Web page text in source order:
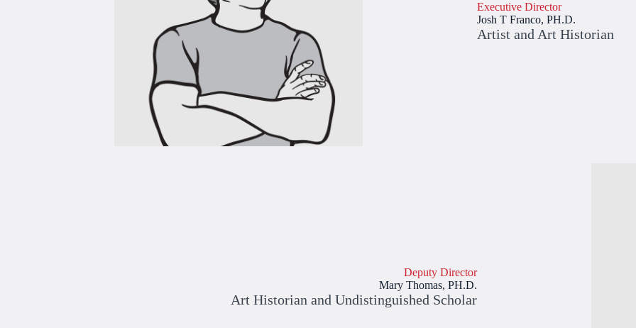
Executive Director
Josh T Franco, PH.D.
Artist and Art Historian
Deputy Director
Mary Thomas, PH.D.
Art Historian and Undistinguished Scholar